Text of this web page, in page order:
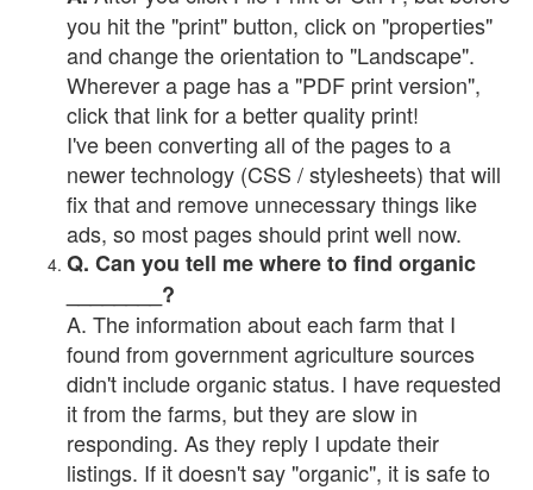
you hit the "print" button, click on "properties"
and change the orientation to "Landscape".
Wherever a page has a "PDF print version",
click that link for a better quality print!
I've been converting all of the pages to a
newer technology (CSS / stylesheets) that will
fix that and remove unnecessary things like
ads, so most pages should print well now.
Q. Can you tell me where to find organic
________?
A. The information about each farm that I
found from government agriculture sources
didn't include organic status. I have requested
it from the farms, but they are slow in
responding. As they reply I update their
listings. If it doesn't say "organic", it is safe to